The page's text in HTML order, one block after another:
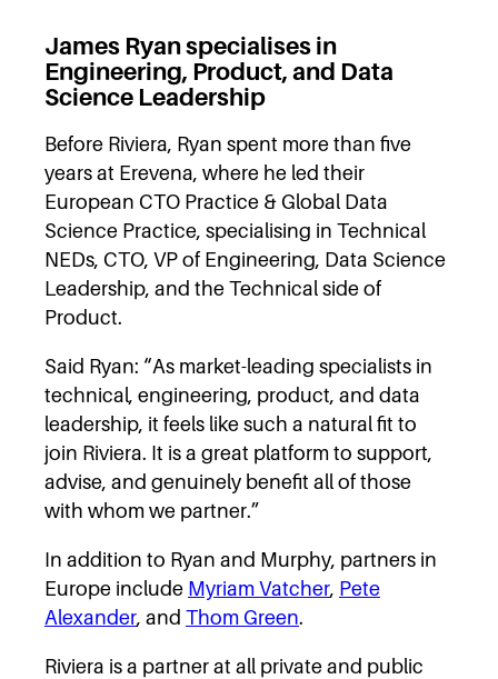
James Ryan specialises in
Engineering, Product, and Data
Science Leadership
Before Riviera, Ryan spent more than five
years at Erevena, where he led their
European CTO Practice & Global Data
Science Practice, specialising in Technical
NEDs, CTO, VP of Engineering, Data Science
Leadership, and the Technical side of
Product.
Said Ryan: “As market-leading specialists in
technical, engineering, product, and data
leadership, it feels like such a natural fit to
join Riviera. It is a great platform to support,
advise, and genuinely benefit all of those
with whom we partner.”
In addition to Ryan and Murphy, partners in
Europe include Myriam Vatcher, Pete
Alexander, and Thom Green.
Riviera is a partner at all private and public